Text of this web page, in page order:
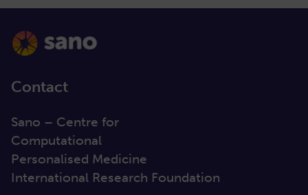
Contact
Sano – Centre for
Computational
Personalised Medicine
International Research Foundation